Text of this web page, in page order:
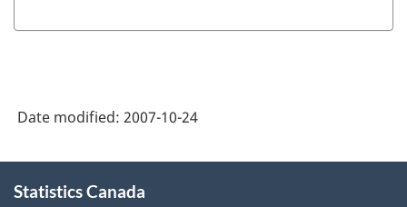
Date modified: 2007-10-24
this
Statistics Canada